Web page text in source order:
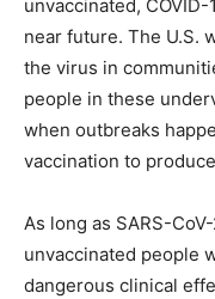
unvaccinated,
near future. The U.S.
the virus in
people in these
when outbreaks
vaccination to
As long as SARS-
unvaccinated people
dangerous clinical